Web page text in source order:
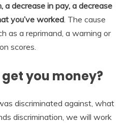
a decrease in pay, a decrease
you’ve worked. The cause
as a reprimand, a warning or
scores.
get you money?
discriminated against, what
discrimination, we will work